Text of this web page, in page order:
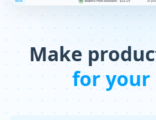
Make
for